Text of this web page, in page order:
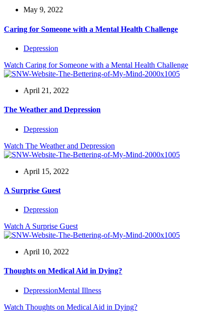
May 9, 2022
Caring for Someone with a Mental Health Challenge
Depression
Watch Caring for Someone with a Mental Health Challenge
April 21, 2022
The Weather and Depression
Depression
Watch The Weather and Depression
April 15, 2022
A Surprise Guest
Depression
Watch A Surprise Guest
April 10, 2022
Thoughts on Medical Aid in Dying?
DepressionMental Illness
Watch Thoughts on Medical Aid in Dying?